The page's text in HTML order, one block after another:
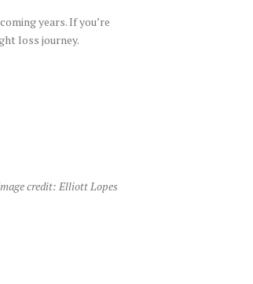
years. If you’re
loss journey.
credit: Elliott Lopes